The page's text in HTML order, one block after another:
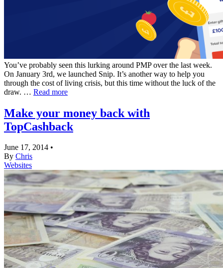
You’ve probably seen this lurking around PMP over the last week.
On January 3rd, we launched Snip. It’s another way to help you
through the cost of living crisis, but this time without the luck of the
draw. … Read more
Make your money back with
TopCashback
June 17, 2014 •
By Chris
Websites